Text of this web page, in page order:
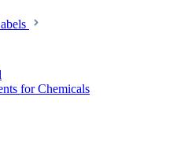
for Chemicals